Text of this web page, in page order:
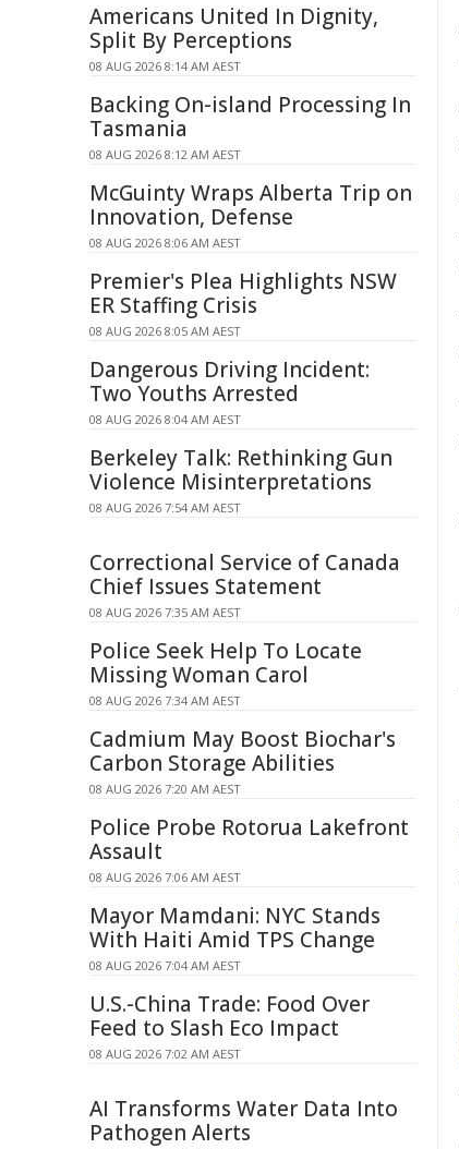
Americans United In Dignity,
Split By Perceptions
08 AUG 2026 8:14 AM AEST
Backing On-island Processing In
Tasmania
08 AUG 2026 8:12 AM AEST
McGuinty Wraps Alberta Trip on
Innovation, Defense
08 AUG 2026 8:06 AM AEST
Premier's Plea Highlights NSW
ER Staffing Crisis
08 AUG 2026 8:05 AM AEST
Dangerous Driving Incident:
Two Youths Arrested
08 AUG 2026 8:04 AM AEST
Berkeley Talk: Rethinking Gun
Violence Misinterpretations
08 AUG 2026 7:54 AM AEST
Correctional Service of Canada
Chief Issues Statement
08 AUG 2026 7:35 AM AEST
Police Seek Help To Locate
Missing Woman Carol
08 AUG 2026 7:34 AM AEST
Cadmium May Boost Biochar's
Carbon Storage Abilities
08 AUG 2026 7:20 AM AEST
Police Probe Rotorua Lakefront
Assault
08 AUG 2026 7:06 AM AEST
Mayor Mamdani: NYC Stands
With Haiti Amid TPS Change
08 AUG 2026 7:04 AM AEST
U.S.-China Trade: Food Over
Feed to Slash Eco Impact
08 AUG 2026 7:02 AM AEST
AI Transforms Water Data Into
Pathogen Alerts